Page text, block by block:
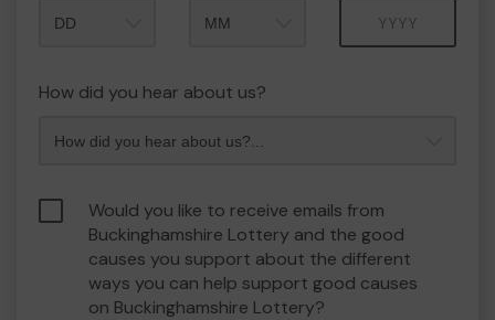
How did you hear about us?
Would you like to receive emails from
Buckinghamshire Lottery and the good
causes you support about the different
ways you can help support good causes
on Buckinghamshire Lottery?